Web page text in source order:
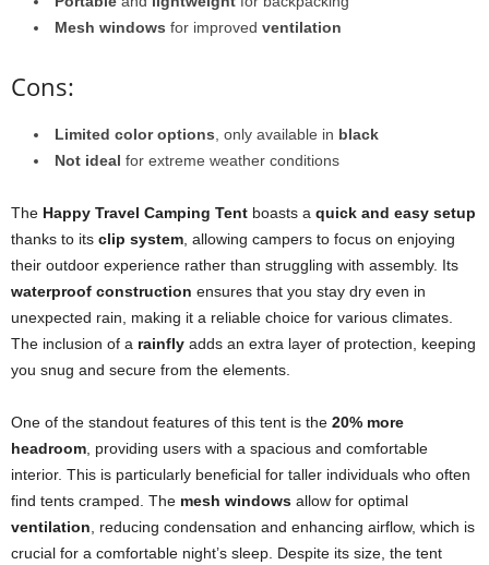
Mesh windows for improved ventilation
Cons:
Limited color options, only available in black
Not ideal for extreme weather conditions
The Happy Travel Camping Tent boasts a quick and easy setup
thanks to its clip system, allowing campers to focus on enjoying
their outdoor experience rather than struggling with assembly. Its
waterproof construction ensures that you stay dry even in
unexpected rain, making it a reliable choice for various climates.
The inclusion of a rainfly adds an extra layer of protection, keeping
you snug and secure from the elements.
One of the standout features of this tent is the 20% more
headroom, providing users with a spacious and comfortable
interior. This is particularly beneficial for taller individuals who often
find tents cramped. The mesh windows allow for optimal
ventilation, reducing condensation and enhancing airflow, which is
crucial for a comfortable night’s sleep. Despite its size, the tent